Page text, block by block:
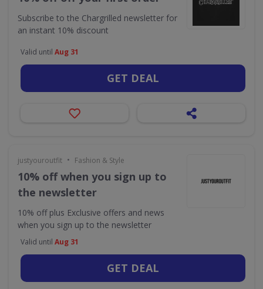
Subscribe to the Chargrilled newsletter for
an instant 10% discount
Valid until Aug 31
GET DEAL
justyouroutfit • Fashion & Style
10% off when you sign up to
the newsletter
10% off plus Exclusive offers and news
when you sign up to the newsletter
Valid until Aug 31
GET DEAL